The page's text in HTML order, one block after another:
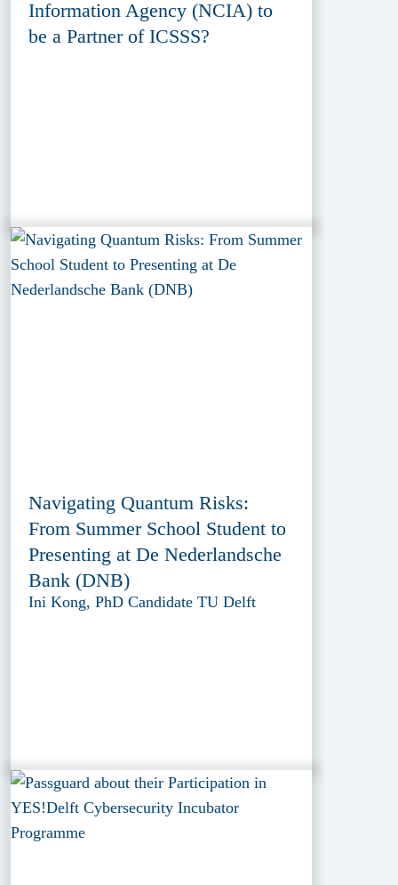
Information Agency (NCIA) to
be a Partner of ICSSS?
Navigating Quantum Risks:
From Summer School Student to
Presenting at De Nederlandsche
Bank (DNB)
Ini Kong, PhD Candidate TU Delft